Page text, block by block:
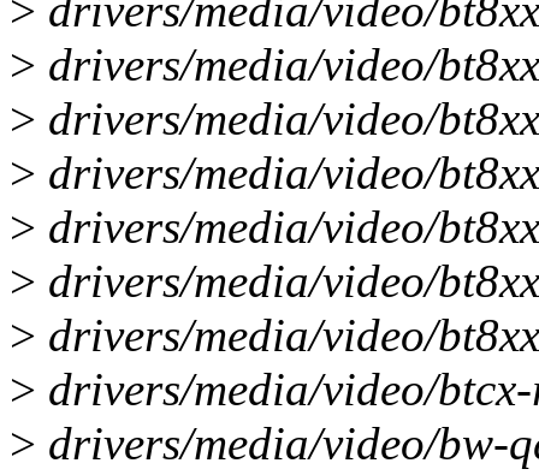
> drivers/media/video/
> drivers/media/video/
> drivers/media/video/
> drivers/media/video/
> drivers/media/video/
> drivers/media/video/
> drivers/media/video/
> drivers/media/video/
> drivers/media/video/bw-